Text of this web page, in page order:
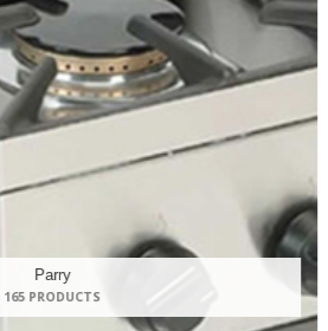
Panasonic
9 PRODUCTS